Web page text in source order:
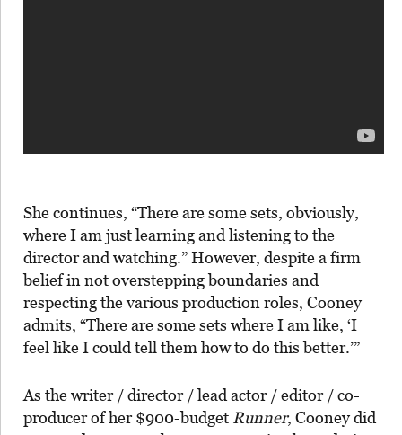
She continues, “There are some sets, obviously,
where I am just learning and listening to the
director and watching.” However, despite a firm
belief in not overstepping boundaries and
respecting the various production roles, Cooney
admits, “There are some sets where I am like, ‘I
feel like I could tell them how to do this better.’”
As the writer / director / lead actor / editor / co-
producer of her $900-budget Runner, Cooney did